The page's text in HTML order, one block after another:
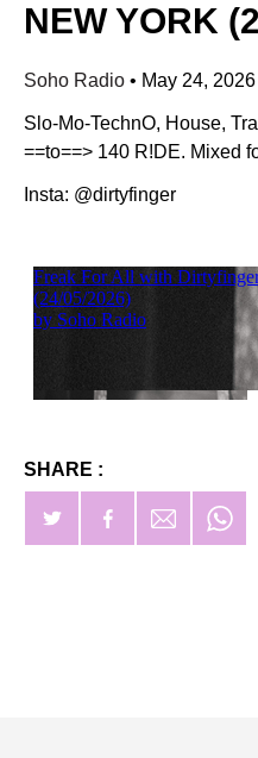
NEW YORK
Soho Radio • May 24, 2026
Slo-Mo-TechnO, House,
==to==> 140 R!DE. Mixed
Insta: @dirtyfinger
SHARE :